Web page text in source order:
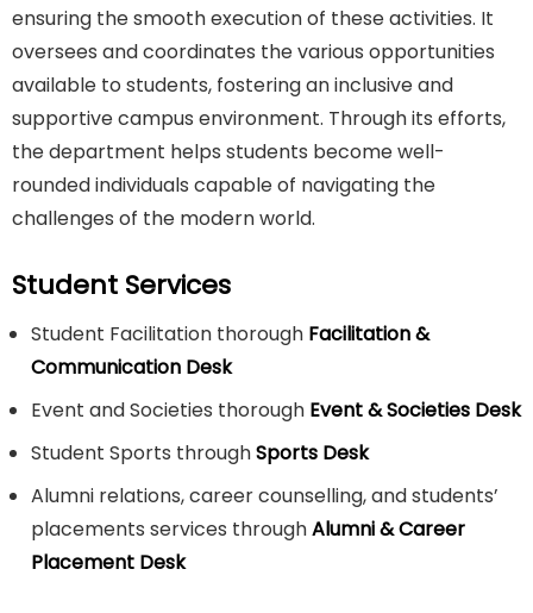
ensuring the smooth execution of these activities. It
oversees and coordinates the various opportunities
available to students, fostering an inclusive and
supportive campus environment. Through its efforts,
the department helps students become well-
rounded individuals capable of navigating the
challenges of the modern world.
Student Services
Student Facilitation thorough Facilitation &
Communication Desk
Event and Societies thorough Event & Societies Desk
Student Sports throughSports Desk
Alumni relations, career counselling, and students’
placements services throughAlumni & Career
Placement Desk